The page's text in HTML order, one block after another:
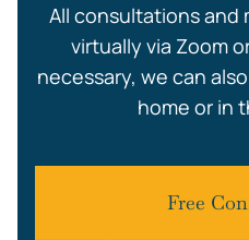
All consultations and
virtually via Zoom
necessary, we can
home or in
Free